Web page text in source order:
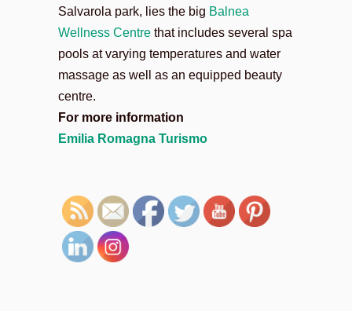
Salvarola park, lies the big Balnea
Wellness Centre that includes several spa
pools at varying temperatures and water
massage as well as an equipped beauty
centre.
For more information
Emilia Romagna Turismo